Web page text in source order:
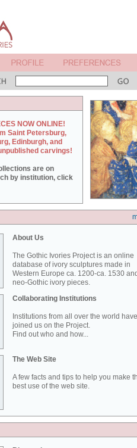
NOW ONLINE!
Saint Petersburg,
Edinburgh, and
carvings!
are on
by institution, click
About Us
The Gothic Ivories Project is an online
database of ivory sculptures made in
Western Europe ca. 1200-ca. 1530
neo-Gothic ivory pieces.
Collaborating Institutions
Institutions from all over the world have
joined us on the Project.
Find out who and how...
The Web Site
A few facts and tips to help you make
best use of the web site.